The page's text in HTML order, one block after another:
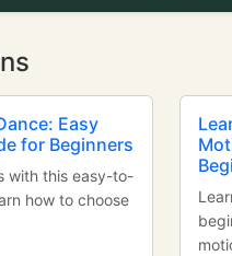
Easy
for Beginners
with this easy-to-
how to choose